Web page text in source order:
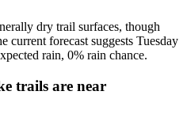
dry trail surfaces, though
current forecast suggests Tuesday
rain, 0% rain chance.
trails are near